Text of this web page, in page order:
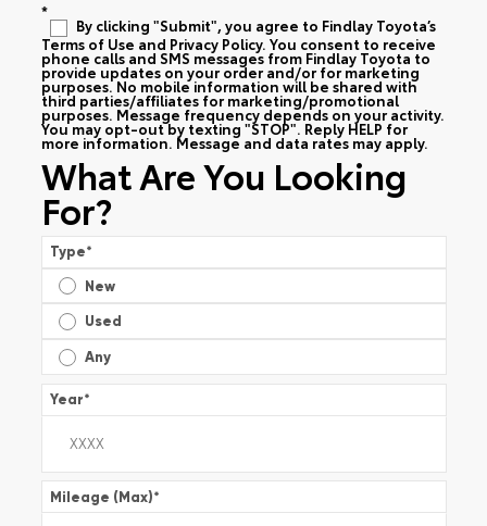
*
By clicking "Submit", you agree to Findlay Toyota’s
Terms of Use and Privacy Policy. You consent to receive
phone calls and SMS messages from Findlay Toyota to
provide updates on your order and/or for marketing
purposes. No mobile information will be shared with
third parties/affiliates for marketing/promotional
purposes. Message frequency depends on your activity.
You may opt-out by texting "STOP". Reply HELP for
more information. Message and data rates may apply.
What Are You Looking
For?
Type*
New
Used
Any
Year*
Mileage (Max)*